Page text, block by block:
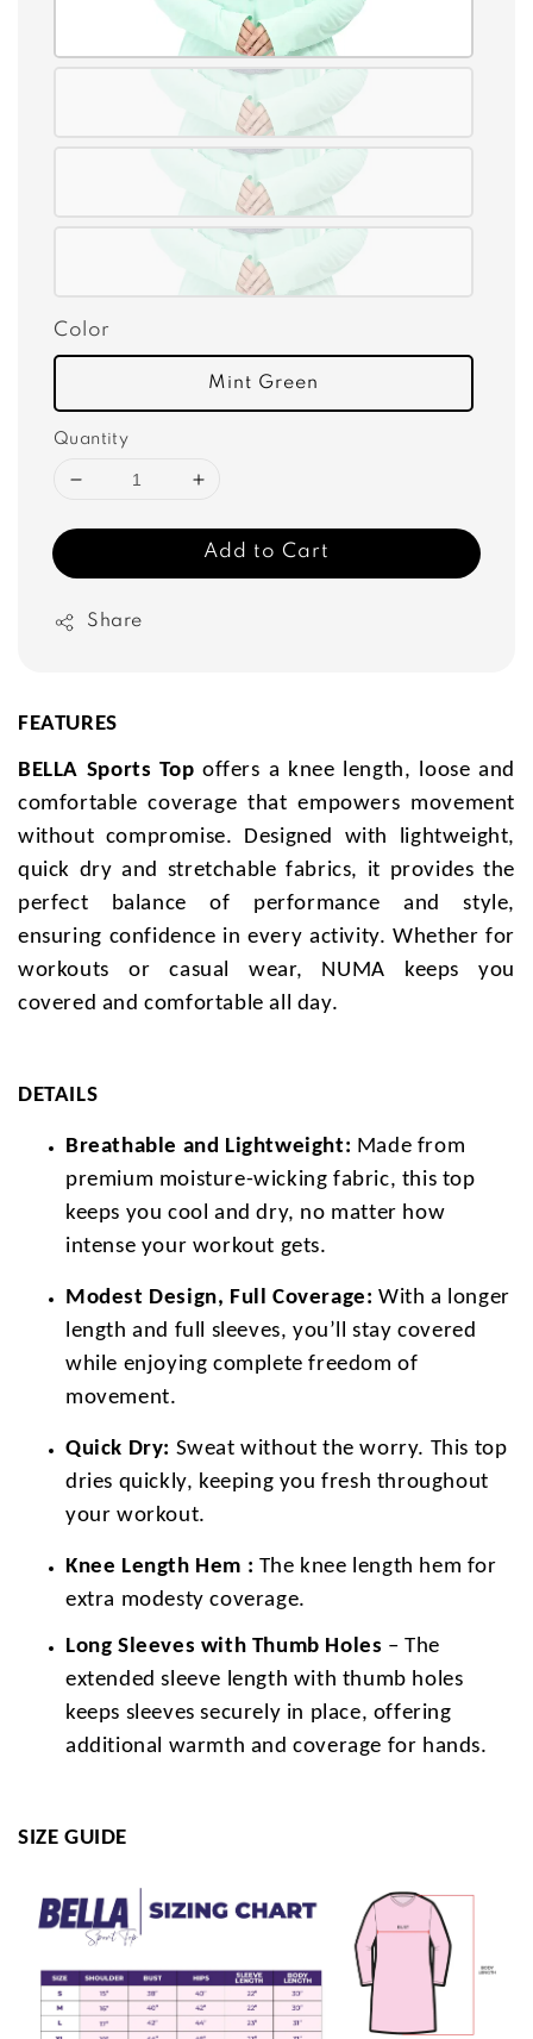
Color
Mint Green
Quantity
Add to Cart
Share
FEATURES
BELLA Sports Top offers a knee length, loose and
comfortable coverage that empowers movement
without compromise. Designed with lightweight,
quick dry and stretchable fabrics, it provides the
perfect balance of performance and style,
ensuring confidence in every activity. Whether for
workouts or casual wear, NUMA keeps you
covered and comfortable all day.
DETAILS
Breathable and Lightweight: Made from
premium moisture-wicking fabric, this top
keeps you cool and dry, no matter how
intense your workout gets.
Modest Design, Full Coverage: With a longer
length and full sleeves, you’ll stay covered
while enjoying complete freedom of
movement.
Quick Dry: Sweat without the worry. This top
dries quickly, keeping you fresh throughout
your workout.
Knee Length Hem : The knee length hem for
extra modesty coverage.
Long Sleeves with Thumb Holes – The
extended sleeve length with thumb holes
keeps sleeves securely in place, offering
additional warmth and coverage for hands.
SIZE GUIDE